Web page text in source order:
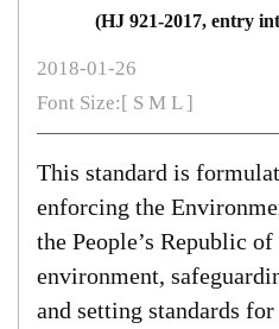
(HJ 921-2017, entry
2018-01-26
Font Size:[ S M L]
This standard is
enforcing the
the People’s Republic of
environment,
and setting standards